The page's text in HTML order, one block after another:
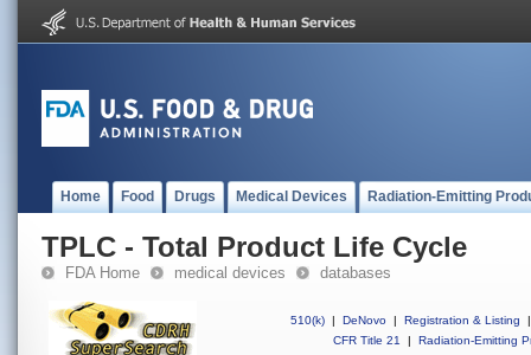
Home Food Drugs Medical Devices Radiation-Emitting
TPLC - Total Product Life Cycle
FDA Home medical devices databases
510(k) | DeNovo | Registration & Listing
|
CFR Title 21
| Radiation-Emitting